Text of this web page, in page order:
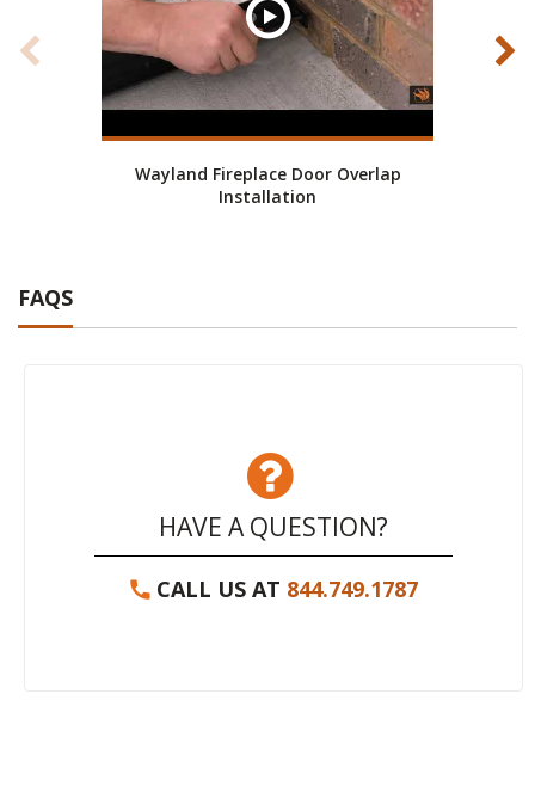
Wayland Fireplace Door Overlap
Installation
FAQS
HAVE A QUESTION?
CALL US AT 844.749.1787